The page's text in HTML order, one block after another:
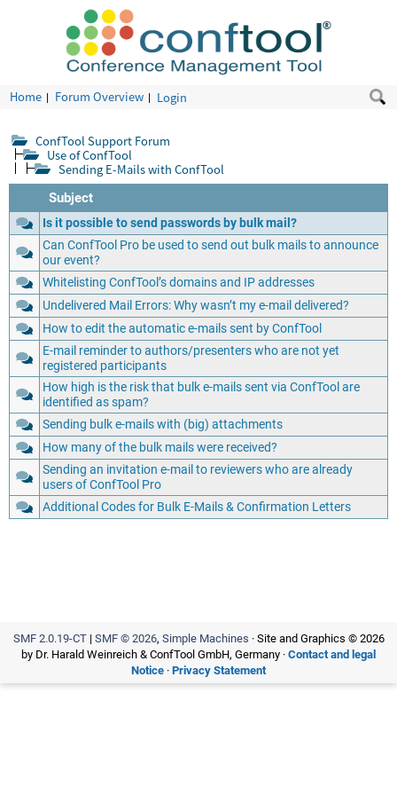
Home Forum Overview Login
ConfTool Support Forum
Use of ConfTool
Sending E-Mails with ConfTool
Subject
Is it possible to send passwords by bulk mail?
Can ConfTool Pro be used to send out bulk mails to announce
our event?
Whitelisting ConfTool’s domains and IP addresses
Undelivered Mail Errors: Why wasn’t my e-mail delivered?
How to edit the automatic e-mails sent by ConfTool
E-mail reminder to authors/presenters who are not yet
registered participants
How high is the risk that bulk e-mails sent via ConfTool are
identified as spam?
Sending bulk e-mails with (big) attachments
How many of the bulk mails were received?
Sending an invitation e-mail to reviewers who are already
users of ConfTool Pro
Additional Codes for Bulk E-Mails & Confirmation Letters
SMF 2.0.19-CT| SMF © 2026, Simple Machines · Site and Graphics © 2026
by Dr. Harald Weinreich & ConfTool GmbH, Germany · Contact and legal
Notice · Privacy Statement